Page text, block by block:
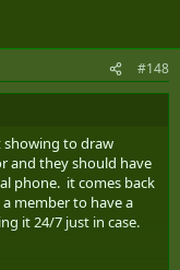
#148
showing to draw
and they should have
phone. it comes back
member to have a
it 24/7 just in case.